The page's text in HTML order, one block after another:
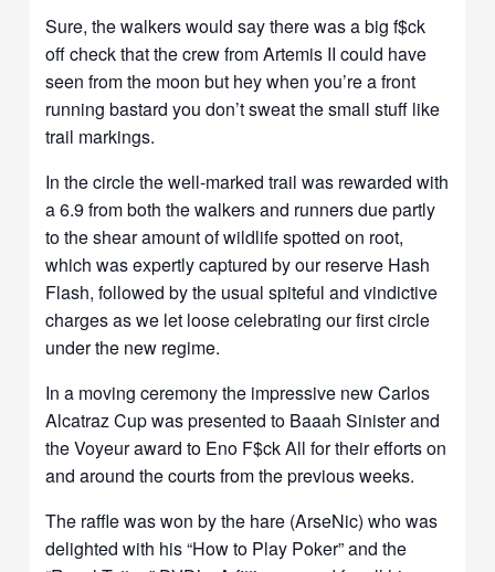
Sure, the walkers would say there was a big f$ck
off check that the crew from Artemis II could have
seen from the moon but hey when you’re a front
running bastard you don’t sweat the small stuff like
trail markings.
In the circle the well-marked trail was rewarded with
a 6.9 from both the walkers and runners due partly
to the shear amount of wildlife spotted on root,
which was expertly captured by our reserve Hash
Flash, followed by the usual spiteful and vindictive
charges as we let loose celebrating our first circle
under the new regime.
In a moving ceremony the impressive new Carlos
Alcatraz Cup was presented to Baaah Sinister and
the Voyeur award to Eno F$ck All for their efforts on
and around the courts from the previous weeks.
The raffle was won by the hare (ArseNic) who was
delighted with his “How to Play Poker” and the